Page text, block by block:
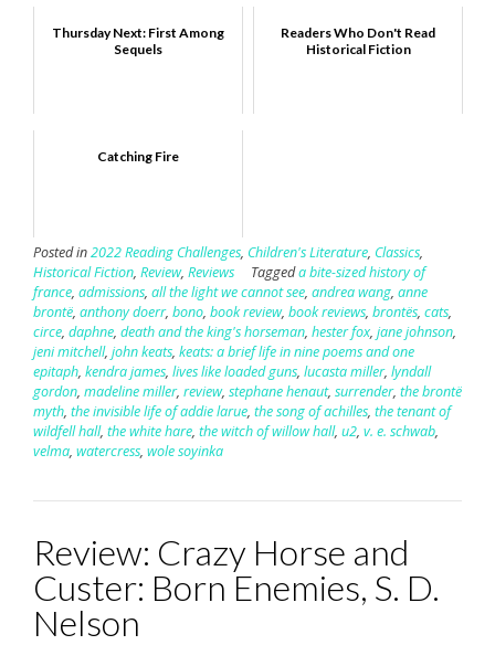
Thursday Next: First Among
Sequels
Readers Who Don't Read
Historical Fiction
Catching Fire
Posted in2022 Reading Challenges, Children's Literature, Classics,
Historical Fiction, Review, Reviews Taggeda bite-sized history of
france, admissions, all the light we cannot see, andrea wang, anne
brontë, anthony doerr, bono, book review, book reviews, brontës, cats,
circe, daphne, death and the king's horseman, hester fox, jane johnson,
jeni mitchell, john keats, keats: a brief life in nine poems and one
epitaph, kendra james, lives like loaded guns, lucasta miller, lyndall
gordon, madeline miller, review, stephane henaut, surrender, the brontë
myth, the invisible life of addie larue, the song of achilles, the tenant of
wildfell hall, the white hare, the witch of willow hall, u2, v. e. schwab,
velma, watercress, wole soyinka
Review: Crazy Horse and
Custer: Born Enemies, S. D.
Nelson